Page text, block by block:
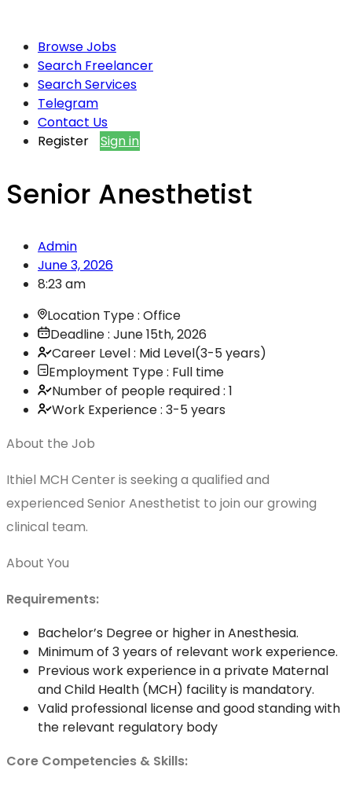
Browse Jobs
Search Freelancer
Search Services
Telegram
Contact Us
Register
Sign in
Senior Anesthetist
Admin
June 3, 2026
8:23 am
Location Type : Office
Deadline : June 15th, 2026
Career Level : Mid Level(3-5 years)
Employment Type : Full time
Number of people required : 1
Work Experience : 3-5 years
About the Job
Ithiel MCH Center is seeking a qualified and
experienced Senior Anesthetist to join our growing
clinical team.
About You
Requirements:
Bachelor’s Degree or higher in Anesthesia.
Minimum of 3 years of relevant work experience.
Previous work experience in a private Maternal
and Child Health (MCH) facility is mandatory.
Valid professional license and good standing with
the relevant regulatory body
Core Competencies & Skills: